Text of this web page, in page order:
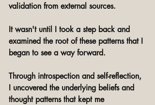
validation from external sources.
It wasn't until I took a step back and
examined the root of these patterns that I
began to see a way forward.
Through introspection and self-reflection,
I uncovered the underlying beliefs and
thought patterns that kept me